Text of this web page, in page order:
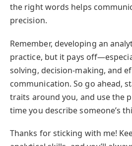
the right words helps
precision.
Remember, developing an
practice, but it pays
solving, decision-making, and
communication. So go ahead,
traits around you, and use the
time you describe someone’s
Thanks for sticking with me!